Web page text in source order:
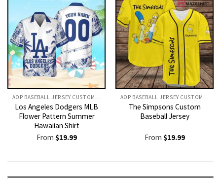
AOP BASEBALL JERSEY CUSTOM TEXT
Los Angeles Dodgers MLB
Flower Pattern Summer
Hawaiian Shirt
From $19.99
AOP BASEBALL JERSEY CUSTOM TEXT
The Simpsons Custom
Baseball Jersey
From $19.99